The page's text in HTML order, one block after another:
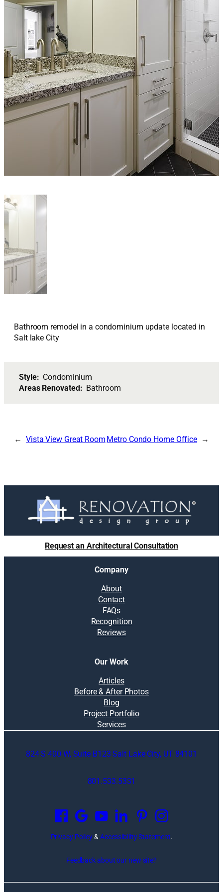
Bathroom remodel in a condominium update located in
Salt lake City
Style: Condominium
Areas Renovated: Bathroom
Vista View Great Room Metro Condo Home Office
Request an Architectural Consultation
Company
About
Contact
FAQs
Recognition
Reviews
Our Work
Articles
Before & After Photos
Blog
Project Portfolio
Services
824 S 400 W, Suite B123 Salt Lake City, UT 84101
801.533.5331
p
e
n
n
Privacy Policy& Accessibility Statement.
Feedback about our new site?